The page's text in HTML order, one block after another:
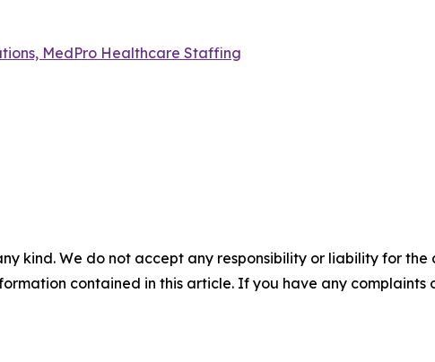
MedPro Healthcare Staffing
kind. We do not accept any responsibility or liability for
contained in this article. If you have any complaints